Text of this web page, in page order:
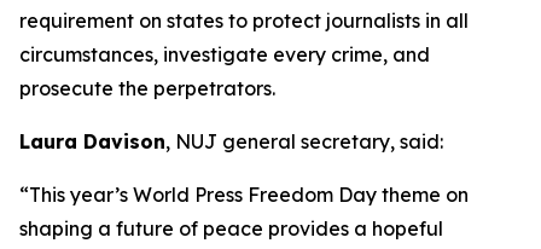
requirement on states to protect journalists in all
circumstances, investigate every crime, and
prosecute the perpetrators.
Laura Davison, NUJ general secretary, said:
“This year’s World Press Freedom Day theme on
shaping a future of peace provides a hopeful